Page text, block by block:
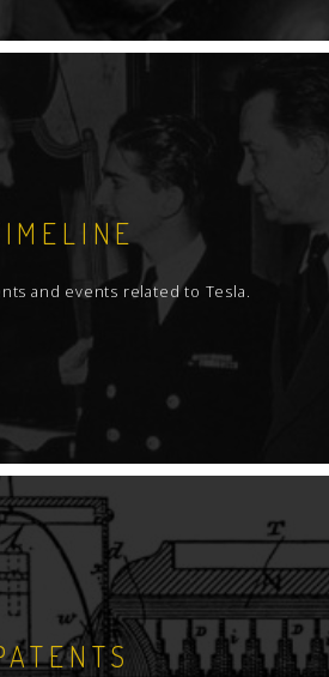
and events related to Tesla.